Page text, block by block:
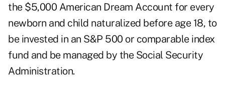
the $5,000 American Dream Account for every
newborn and child naturalized before age 18, to
be invested in an S&P 500 or comparable index
fund and be managed by the Social Security
Administration.